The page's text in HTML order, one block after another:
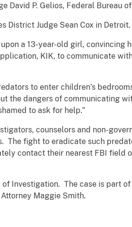
David P. Gelios, Federal Bureau
District Judge Sean Cox in Detroit.
a 13-year-old girl, convincing
KIK, to communicate
to enter children’s
the dangers of communicating
to ask for help.”
counselors and non-
The fight to eradicate such
contact their nearest FBI field
Investigation. The case is part
Maggie Smith.